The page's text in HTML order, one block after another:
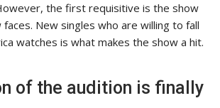
the first requisitive is the show
New singles who are willing to fall
watches is what makes the show a hit.
of the audition is finally